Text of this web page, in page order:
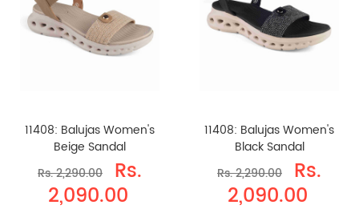
11408: Balujas Women's
Beige Sandal
Rs. 2,290.00
Rs.
2,090.00
11408: Balujas Women's
Black Sandal
Rs. 2,290.00
Rs.
2,090.00